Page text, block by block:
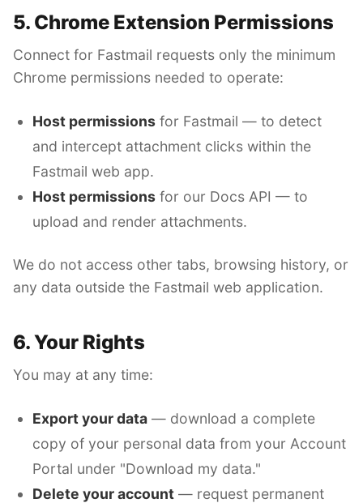
5. Chrome Extension Permissions
Connect for Fastmail requests only the minimum
Chrome permissions needed to operate:
Host permissions for Fastmail — to detect
and intercept attachment clicks within the
Fastmail web app.
Host permissions for our Docs API — to
upload and render attachments.
We do not access other tabs, browsing history, or
any data outside the Fastmail web application.
6. Your Rights
You may at any time:
Export your data — download a complete
copy of your personal data from your Account
Portal under "Download my data."
Delete your account — request permanent